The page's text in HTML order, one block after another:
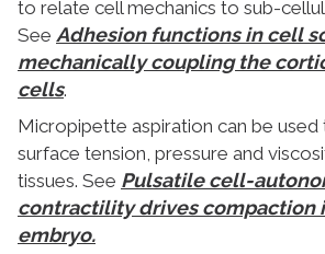
to relate cell mechanics to sub-
See Adhesion functions in cell
mechanically coupling the
cells.
Micropipette aspiration can be used
surface tension, pressure and
tissues. See Pulsatile cell-
contractility drives compaction
embryo.